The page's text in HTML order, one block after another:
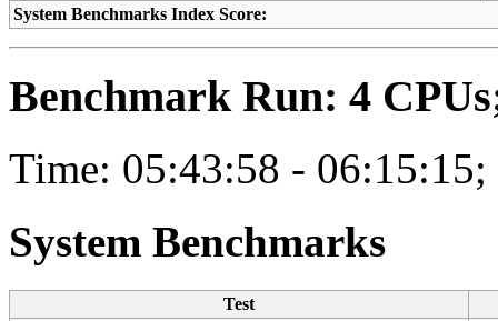
System Benchmarks Index Score:
Benchmark Run: 4
Time: 05:43:58 - 06:15:15;
System Benchmarks
Test